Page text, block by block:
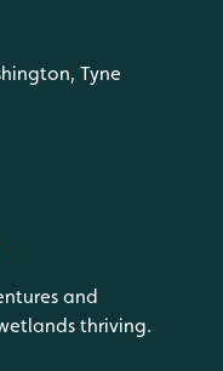
Tyne
and
thriving.